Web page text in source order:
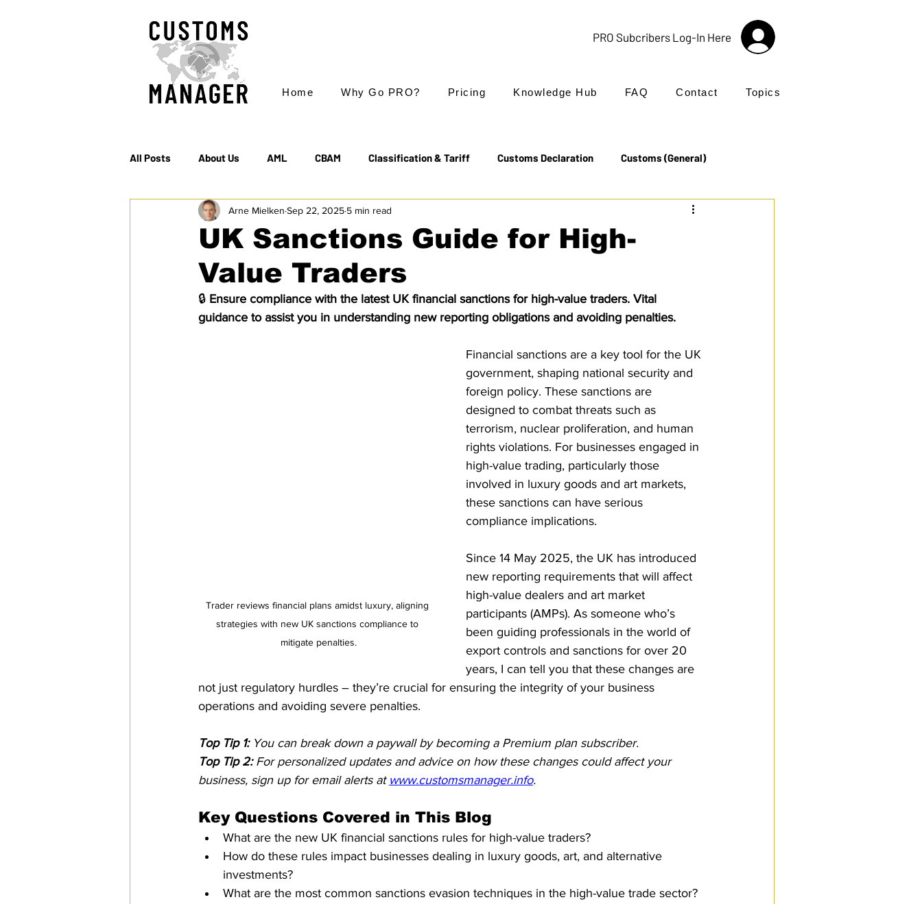
PRO Subcribers Log-In Here
Home Why Go PRO? Pricing Knowledge Hub FAQ Contact Topics
All Posts About Us AML CBAM Classification & Tariff Customs Declaration Customs (General)
EC & S Watch (The) Export Export Controls Incoterms®
Rules of Origin Sanctions Transit & NCTS
PRO Magazine U.S. Customs Brexit Free Articles PRO Articles Customs Procedures
UK Sanctions Guide for High-
Value Traders
Arne Mielken Sep 22, 2025 5 min read
🔒 Ensure compliance with the latest UK financial sanctions for high-value traders. Vital
guidance to assist you in understanding new reporting obligations and avoiding penalties.
Trader reviews financial plans amidst luxury, aligning
strategies with new UK sanctions compliance to
mitigate penalties.
Financial sanctions are a key tool for the UK
government, shaping national security and
foreign policy. These sanctions are
designed to combat threats such as
terrorism, nuclear proliferation, and human
rights violations. For businesses engaged in
high-value trading, particularly those
involved in luxury goods and art markets,
these sanctions can have serious
compliance implications.
Since 14 May 2025, the UK has introduced
new reporting requirements that will affect
high-value dealers and art market
participants (AMPs). As someone who’s
been guiding professionals in the world of
export controls and sanctions for over 20
years, I can tell you that these changes are
not just regulatory hurdles – they’re crucial for ensuring the integrity of your business
operations and avoiding severe penalties.
Top Tip 1: You can break down a paywall by becoming a Premium plan subscriber.
Top Tip 2: For personalized updates and advice on how these changes could affect your
business, sign up for email alerts at www.customsmanager.info.
Key Questions Covered in This Blog
What are the new UK financial sanctions rules for high-value traders?
How do these rules impact businesses dealing in luxury goods, art, and alternative
investments?
What are the most common sanctions evasion techniques in the high-value trade sector?